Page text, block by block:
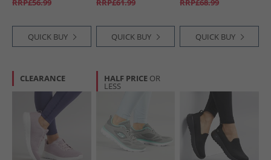
RRP£56.99
QUICK BUY
RRP£61.99
QUICK BUY
RRP£68.99
QUICK BUY
CLEARANCE HALF PRICE OR
LESS